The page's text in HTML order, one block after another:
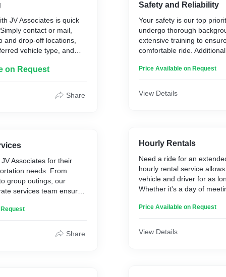
JV Associates is quick
contact or mail,
and drop-off locations,
vehicle type, and
flight, train, and hotel
your entire trip is
on Request
Share
Associates for their
needs. From
group outings, our
services team ensures
Share
Safety and Reliability
Your safety is our top
undergo thorough
extensive training to
comfortable ride.
the highest standards.
Price Available on Request
View Details
Hourly Rentals
Need a ride for an
hourly rental service
vehicle and driver for as
Whether it's a day of
flexible transportation
Price Available on Request
View Details